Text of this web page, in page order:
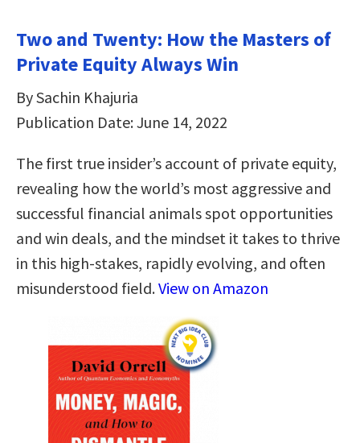
Two and Twenty: How the Masters of
Private Equity Always Win
By Sachin Khajuria
Publication Date: June 14, 2022
The first true insider’s account of private equity,
revealing how the world’s most aggressive and
successful financial animals spot opportunities
and win deals, and the mindset it takes to thrive
in this high-stakes, rapidly evolving, and often
misunderstood field.View on Amazon